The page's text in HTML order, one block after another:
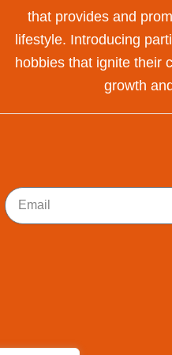
that provides and
lifestyle. Introducing
hobbies that ignite their
growth
Email